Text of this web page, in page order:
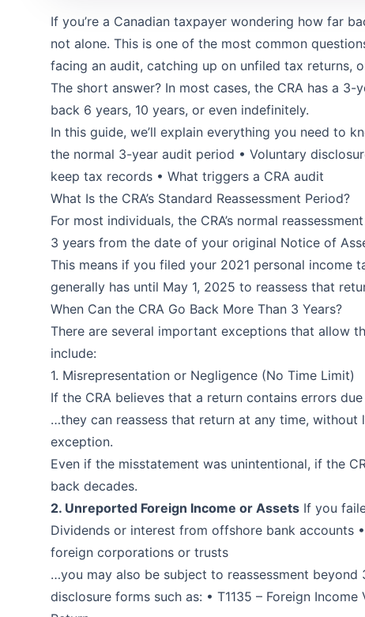
If you’re a Canadian taxpayer wondering how far
not alone. This is one of the most common
facing an audit, catching up on unfiled tax returns,
The short answer? In most cases, the CRA has a
back 6 years, 10 years, or even indefinitely.
In this guide, we’ll explain everything you need to
the normal 3-year audit period • Voluntary
keep tax records • What triggers a CRA audit
What Is the CRA’s Standard Reassessment Period?
For most individuals, the CRA’s normal
3 years from the date of your original Notice of
This means if you filed your 2021 personal income
generally has until May 1, 2025 to reassess that
When Can the CRA Go Back More Than 3 Years?
There are several important exceptions that allow
include:
1. Misrepresentation or Negligence (No Time Limit)
If the CRA believes that a return contains errors
…they can reassess that return at any time,
exception.
Even if the misstatement was unintentional, if the
back decades.
2. Unreported Foreign Income or Assets If you
Dividends or interest from offshore bank accounts
foreign corporations or trusts
…you may also be subject to reassessment
disclosure forms such as: • T1135 – Foreign